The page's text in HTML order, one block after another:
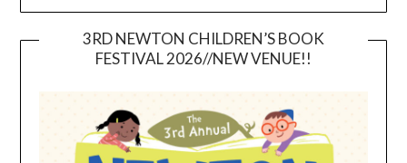
3RD NEWTON CHILDREN’S BOOK
FESTIVAL 2026//NEW VENUE!!